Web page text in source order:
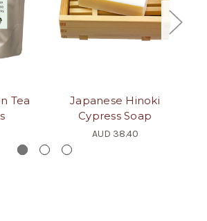
Tea
Japanese Hinoki
Cypress Soap
AUD 38.40